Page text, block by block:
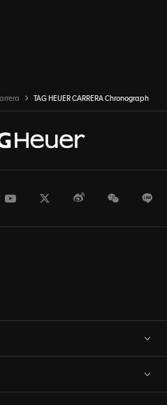
TAG HEUER CARRERA Chronograph
YoutubeTwitterWeiboWeChat